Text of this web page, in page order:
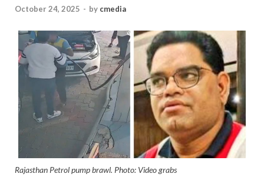
October 24, 2025 - by cmedia
Rajasthan Petrol pump brawl. Photo: Video grabs